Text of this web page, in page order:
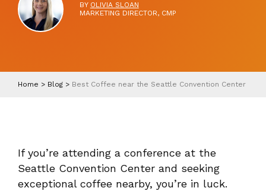
BY OLIVIA SLOAN
MARKETING DIRECTOR, CMP
Home > Blog > Best Coffee near the Seattle Convention Center
If you’re attending a conference at the
Seattle Convention Center and seeking
exceptional coffee nearby, you’re in luck.